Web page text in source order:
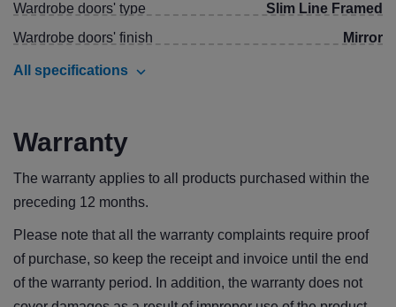
Wardrobe doors' type
Slim Line Framed
Wardrobe doors' finish
Mirror
All specifications
Warranty
The warranty applies to all products purchased within the
preceding 12 months.
Please note that all the warranty complaints require proof
of purchase, so keep the receipt and invoice until the end
of the warranty period. In addition, the warranty does not